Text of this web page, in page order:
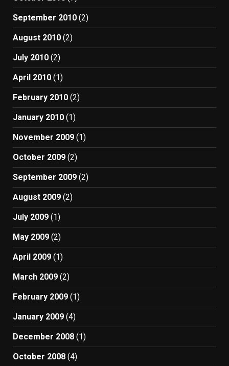
September 2010 (2)
August 2010 (2)
July 2010 (2)
April 2010 (1)
February 2010 (2)
January 2010 (1)
November 2009 (1)
October 2009 (2)
September 2009 (2)
August 2009 (2)
July 2009 (1)
May 2009 (2)
April 2009 (1)
March 2009 (2)
February 2009 (1)
January 2009 (4)
December 2008 (1)
October 2008 (4)